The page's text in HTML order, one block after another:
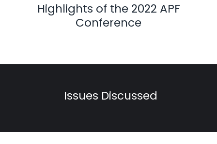
Highlights of the 2022 APF
Conference
Issues Discussed